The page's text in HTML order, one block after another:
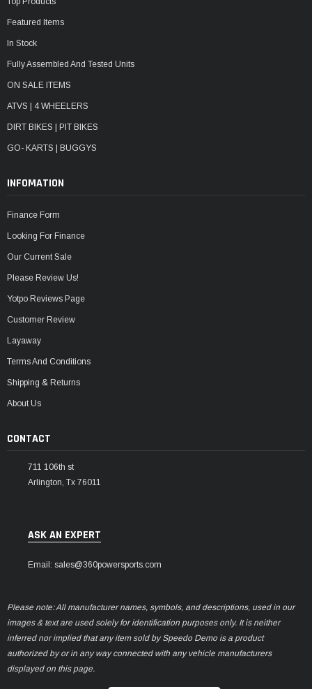
Featured Items
In Stock
Fully Assembled And Tested Units
ON SALE ITEMS
ATVS | 4 WHEELERS
DIRT BIKES | PIT BIKES
GO- KARTS | BUGGYS
INFOMATION
Finance Form
Looking For Finance
Our Current Sale
Please Review Us!
Yotpo Reviews Page
Customer Review
Layaway
Terms And Conditions
Shipping & Returns
About Us
CONTACT
711 106th st
Arlington, Tx 76011
ASK AN EXPERT
Email: sales@360powersports.com
Please note: All manufacturer names, symbols, and descriptions, used in our
images & text are used solely for identification purposes only. It is neither
inferred nor implied that any item sold by Speedo Demo is a product
authorized by or in any way connected with any vehicle manufacturers
displayed on this page.